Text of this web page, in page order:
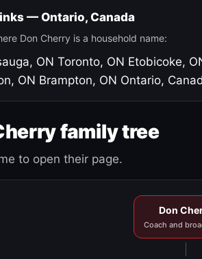
— Ontario, Canada
Don Cherry is a household name:
ON Toronto, ON Etobicoke,
ON Brampton, ON Ontario,
family tree
to open their page.
Don
Coach and